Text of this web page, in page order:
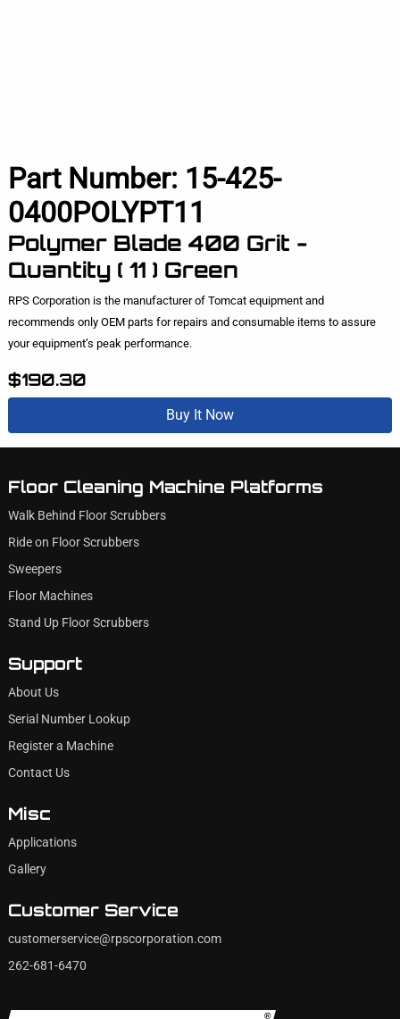
Part Number: 15-425-
0400POLYPT11
Polymer Blade 400 Grit -
Quantity ( 11 ) Green
RPS Corporation is the manufacturer of Tomcat equipment and
recommends only OEM parts for repairs and consumable items to assure
your equipment’s peak performance.
$190.30
Buy It Now
Floor Cleaning Machine Platforms
Walk Behind Floor Scrubbers
Ride on Floor Scrubbers
Sweepers
Floor Machines
Stand Up Floor Scrubbers
Support
About Us
Serial Number Lookup
Register a Machine
Contact Us
Misc
Applications
Gallery
Customer Service
customerservice@rpscorporation.com
262-681-6470